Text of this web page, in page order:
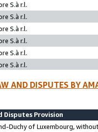
S.à r.l.
S.à r.l.
S.à r.l.
S.à r.l.
S.à r.l.
S.à r.l.
AND DISPUTES BY
Disputes Provision
Duchy of Luxembourg,